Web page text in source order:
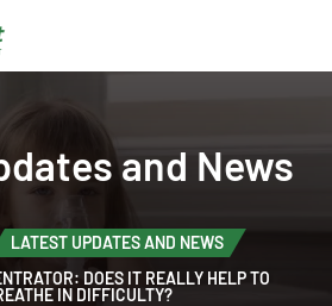
and News
LATEST UPDATES AND NEWS
DOES IT REALLY HELP TO
IN DIFFICULTY?